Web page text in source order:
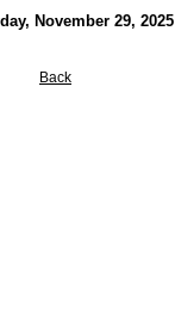
November 29, 2025
Back